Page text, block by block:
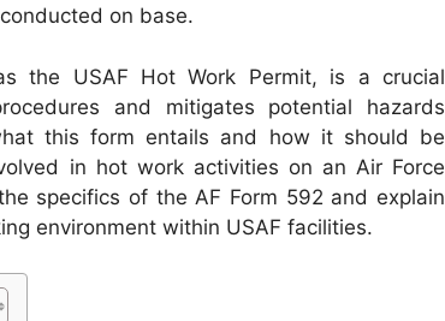
on base.
the USAF Hot Work Permit, is a crucial
and mitigates potential hazards
this form entails and how it should be
in hot work activities on an Air Force
specifics of the AF Form 592 and explain
environment within USAF facilities.